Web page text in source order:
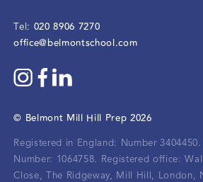
Tel: 020 8906 7270
office@belmontschool.com
© Belmont Mill Hill Prep 2026
Registered in England: Number 3404450.
Number: 1064758.
Registered office:
Close, The Ridgeway, Mill Hill, London,